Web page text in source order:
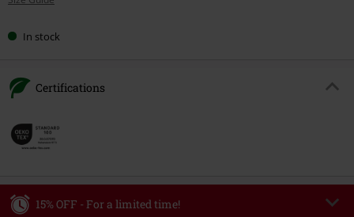
In stock
Certifications
15% OFF - For a limited time!